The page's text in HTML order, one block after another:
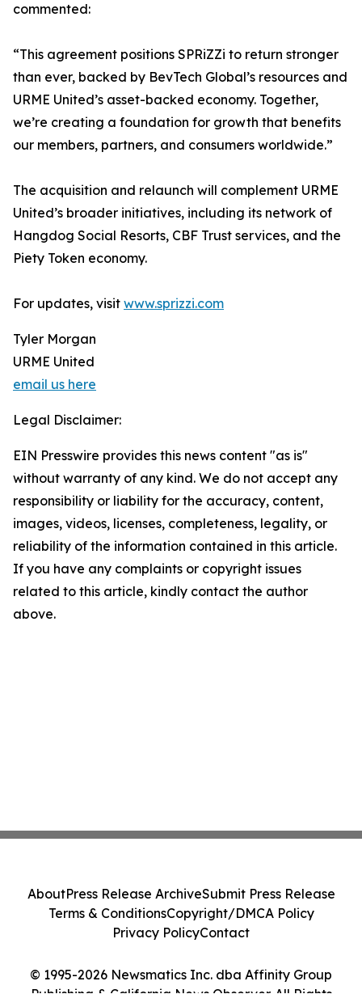
commented:
“This agreement positions SPRiZZi to return stronger
than ever, backed by BevTech Global’s resources and
URME United’s asset-backed economy. Together,
we’re creating a foundation for growth that benefits
our members, partners, and consumers worldwide.”
The acquisition and relaunch will complement URME
United’s broader initiatives, including its network of
Hangdog Social Resorts, CBF Trust services, and the
Piety Token economy.
For updates, visit www.sprizzi.com
Tyler Morgan
URME United
email us here
Legal Disclaimer:
EIN Presswire provides this news content "as is"
without warranty of any kind. We do not accept any
responsibility or liability for the accuracy, content,
images, videos, licenses, completeness, legality, or
reliability of the information contained in this article.
If you have any complaints or copyright issues
related to this article, kindly contact the author
above.
© 1995-2026 Newsmatics Inc. dba Affinity Group
AboutPress Release ArchiveSubmit Press Release
Terms & ConditionsCopyright/DMCA Policy
Privacy PolicyContact